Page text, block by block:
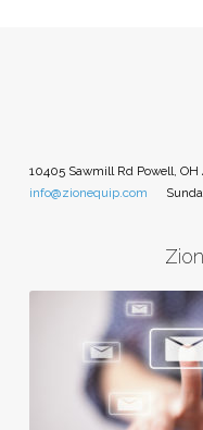
10405 Sawmill Rd Powell, OH
info@zionequip.com